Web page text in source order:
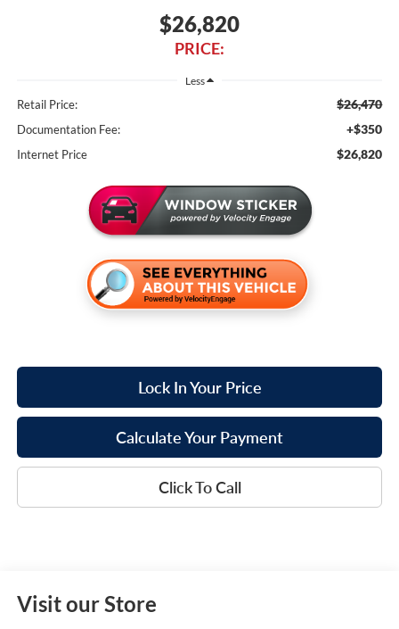
$26,820
PRICE:
Less
Retail Price: $26,470
Documentation Fee: +$350
Internet Price $26,820
Lock In Your Price
Calculate Your Payment
Click To Call
Visit our Store